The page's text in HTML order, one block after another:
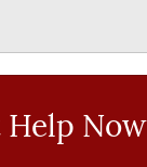
Help Now